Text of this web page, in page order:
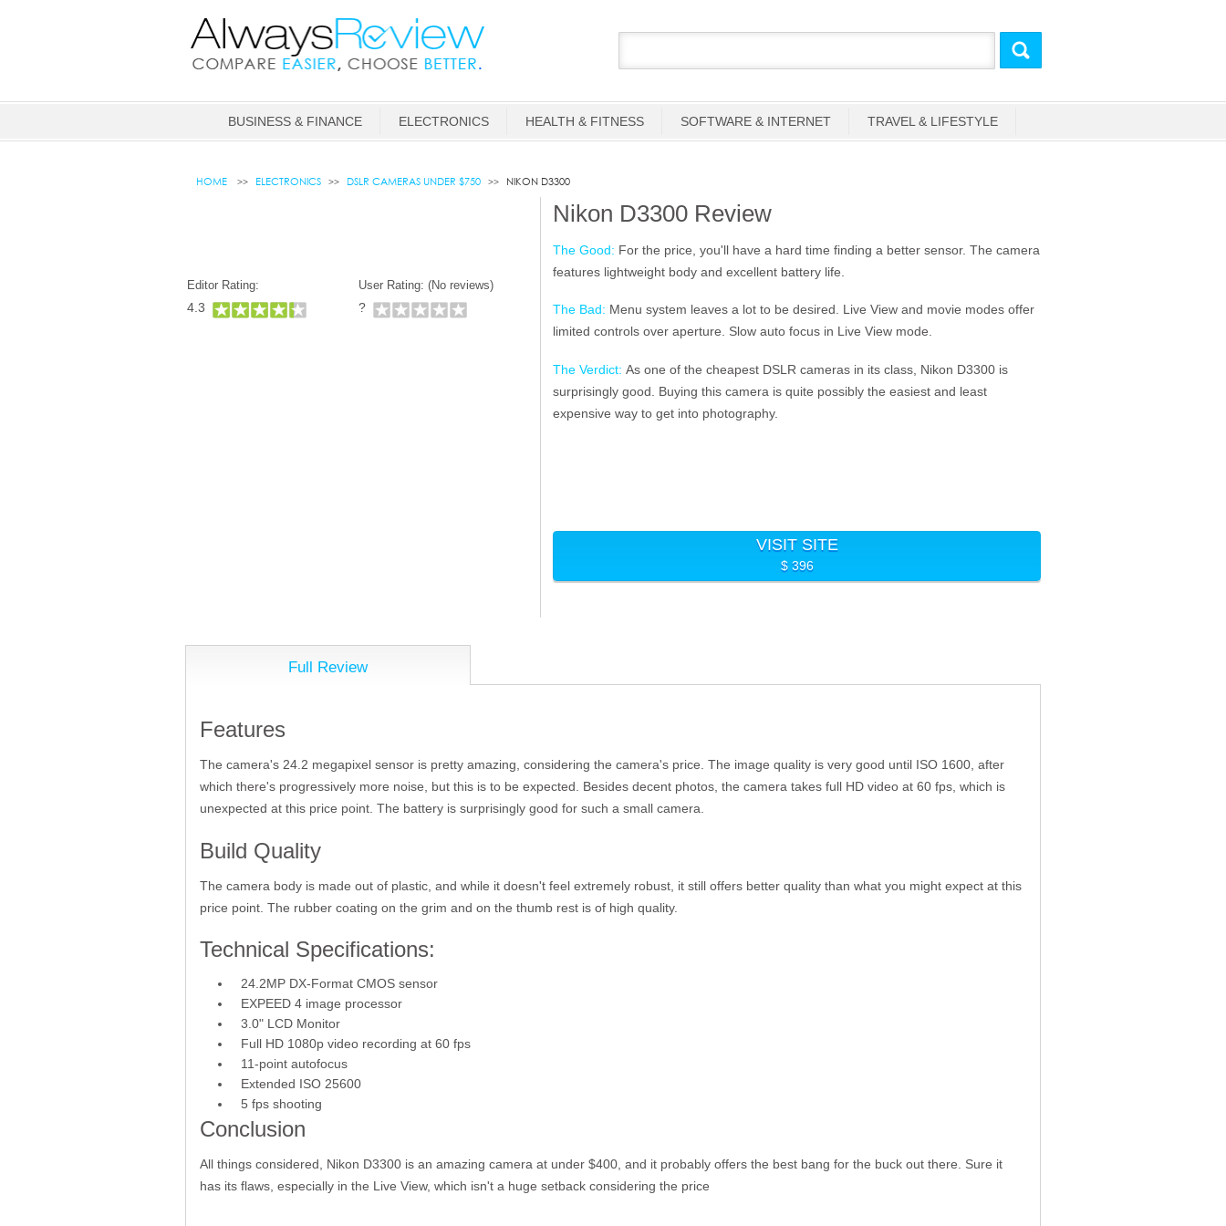
BUSINESS & FINANCE ELECTRONICS HEALTH & FITNESS SOFTWARE & INTERNET TRAVEL & LIFESTYLE
HOME ELECTRONICS DSLR CAMERAS UNDER $750 NIKON D3300
Editor Rating:
4.3
User Rating: (No reviews)
?
Nikon D3300 Review
The Good: For the price, you'll have a hard time finding a better sensor. The camera
features lightweight body and excellent battery life.
The Bad: Menu system leaves a lot to be desired. Live View and movie modes offer
limited controls over aperture. Slow auto focus in Live View mode.
The Verdict: As one of the cheapest DSLR cameras in its class, Nikon D3300 is
surprisingly good. Buying this camera is quite possibly the easiest and least
expensive way to get into photography.
VISIT SITE
$ 396
Full Review
Features
The camera's 24.2 megapixel sensor is pretty amazing, considering the camera's price. The image quality is very good until ISO 1600, after
which there's progressively more noise, but this is to be expected. Besides decent photos, the camera takes full HD video at 60 fps, which is
unexpected at this price point. The battery is surprisingly good for such a small camera.
Build Quality
The camera body is made out of plastic, and while it doesn't feel extremely robust, it still offers better quality than what you might expect at this
price point. The rubber coating on the grim and on the thumb rest is of high quality.
Technical Specifications:
24.2MP DX-Format CMOS sensor
EXPEED 4 image processor
3.0" LCD Monitor
Full HD 1080p video recording at 60 fps
11-point autofocus
Extended ISO 25600
5 fps shooting
Conclusion
All things considered, Nikon D3300 is an amazing camera at under $400, and it probably offers the best bang for the buck out there. Sure it
has its flaws, especially in the Live View, which isn't a huge setback considering the price